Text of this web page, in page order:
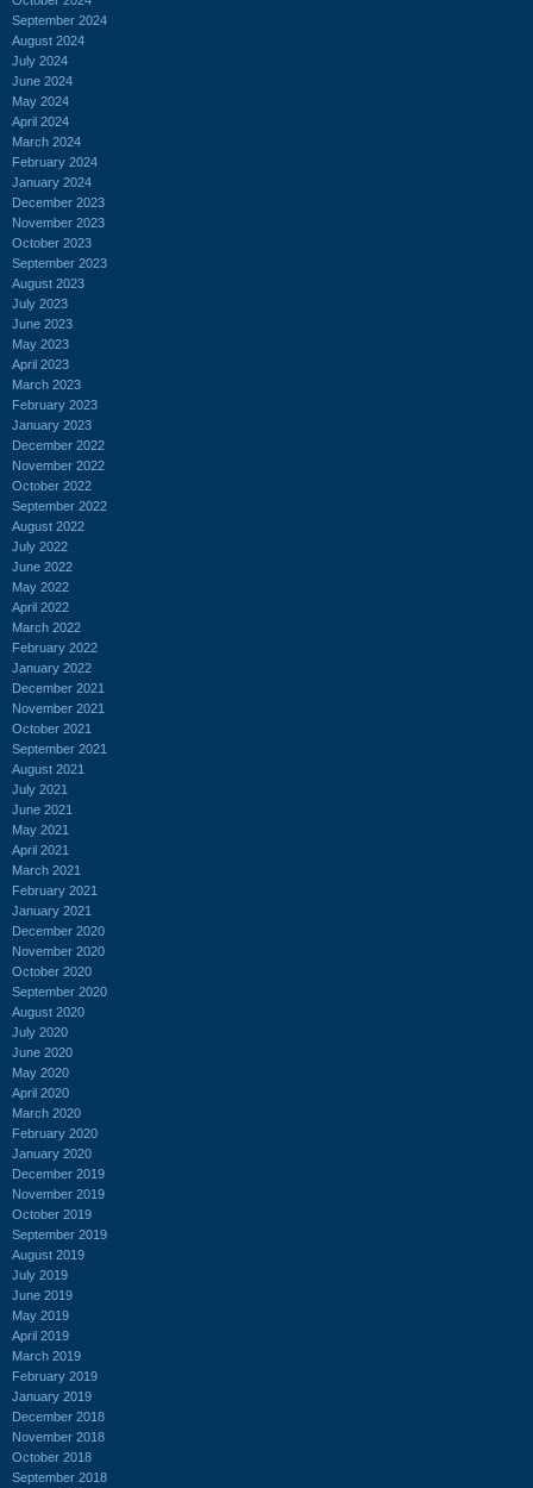
September 2024
August 2024
July 2024
June 2024
May 2024
April 2024
March 2024
February 2024
January 2024
December 2023
November 2023
October 2023
September 2023
August 2023
July 2023
June 2023
May 2023
April 2023
March 2023
February 2023
January 2023
December 2022
November 2022
October 2022
September 2022
August 2022
July 2022
June 2022
May 2022
April 2022
March 2022
February 2022
January 2022
December 2021
November 2021
October 2021
September 2021
August 2021
July 2021
June 2021
May 2021
April 2021
March 2021
February 2021
January 2021
December 2020
November 2020
October 2020
September 2020
August 2020
July 2020
June 2020
May 2020
April 2020
March 2020
February 2020
January 2020
December 2019
November 2019
October 2019
September 2019
August 2019
July 2019
June 2019
May 2019
April 2019
March 2019
February 2019
January 2019
December 2018
November 2018
October 2018
September 2018